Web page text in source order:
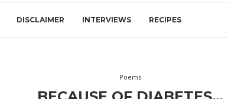
DISCLAIMER INTERVIEWS RECIPES
Poems